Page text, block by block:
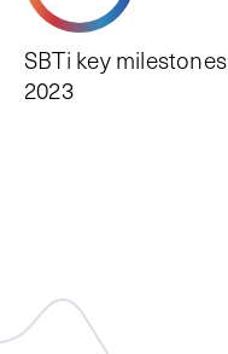
SBTi key milestones
2023